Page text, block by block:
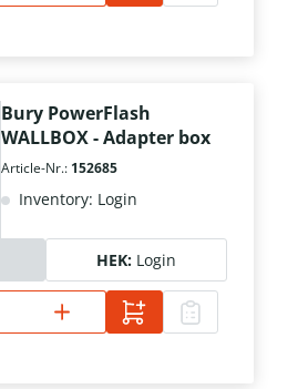
Bury PowerFlash
WALLBOX - Adapter box
Article-Nr.: 152685
Inventory: Login
HEK: Login